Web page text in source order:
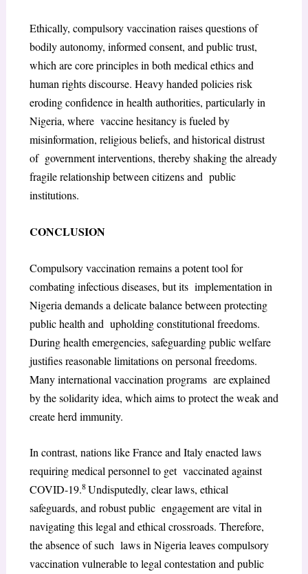
Ethically, compulsory vaccination raises questions of
bodily autonomy, informed consent, and public trust,
which are core principles in both medical ethics and
human rights discourse. Heavy handed policies risk
eroding confidence in health authorities, particularly in
Nigeria, where vaccine hesitancy is fueled by
misinformation, religious beliefs, and historical distrust
of government interventions, thereby shaking the already
fragile relationship between citizens and public
institutions.
CONCLUSION
Compulsory vaccination remains a potent tool for
combating infectious diseases, but its implementation in
Nigeria demands a delicate balance between protecting
public health and upholding constitutional freedoms.
During health emergencies, safeguarding public welfare
justifies reasonable limitations on personal freedoms.
Many international vaccination programs are explained
by the solidarity idea, which aims to protect the weak and
create herd immunity.
In contrast, nations like France and Italy enacted laws
requiring medical personnel to get vaccinated against
COVID-19.8Undisputedly, clear laws, ethical
safeguards, and robust public engagement are vital in
navigating this legal and ethical crossroads. Therefore,
the absence of such laws in Nigeria leaves compulsory
vaccination vulnerable to legal contestation and public